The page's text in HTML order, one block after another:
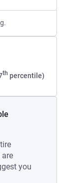
th percentile)
you